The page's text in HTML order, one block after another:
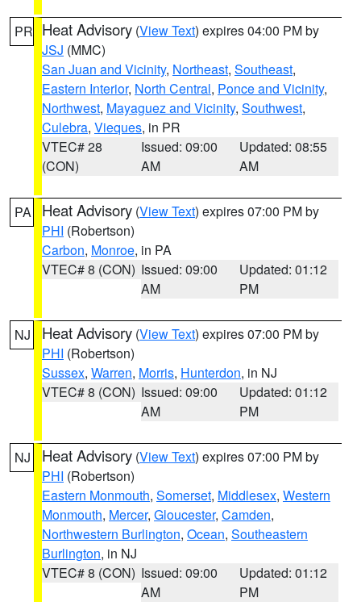
PR Heat Advisory (View Text) expires 04:00 PM by
JSJ (MMC)
San Juan and Vicinity, Northeast, Southeast,
Eastern Interior, North Central, Ponce and Vicinity,
Northwest, Mayaguez and Vicinity, Southwest,
Culebra, Vieques, in PR
VTEC# 28
(CON)
Issued: 09:00
AM
Updated: 08:55
AM
PA Heat Advisory (View Text) expires 07:00 PM by
PHI (Robertson)
Carbon, Monroe, in PA
VTEC# 8 (CON) Issued: 09:00
AM
Updated: 01:12
PM
NJ Heat Advisory (View Text) expires 07:00 PM by
PHI (Robertson)
Sussex, Warren, Morris, Hunterdon, in NJ
VTEC# 8 (CON) Issued: 09:00
AM
Updated: 01:12
PM
NJ Heat Advisory (View Text) expires 07:00 PM by
PHI (Robertson)
Eastern Monmouth, Somerset, Middlesex, Western
Monmouth, Mercer, Gloucester, Camden,
Northwestern Burlington, Ocean, Southeastern
Burlington, in NJ
VTEC# 8 (CON) Issued: 09:00
AM
Updated: 01:12
PM